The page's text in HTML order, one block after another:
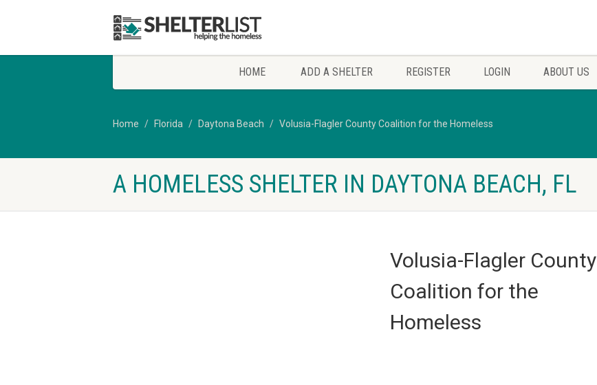
HOME ADD A SHELTER REGISTER LOGIN ABOUT US
Home Florida Daytona Beach Volusia-Flagler County Coalition for the Homeless
A HOMELESS SHELTER IN DAYTONA BEACH, FL
Volusia-Flagler County
Coalition for the
Homeless